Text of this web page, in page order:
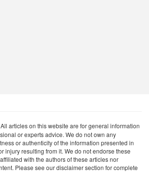
All articles on this website are for general information
or experts advice. We do not own any
or authenticity of the information presented in
injury resulting from it. We do not endorse these
with the authors of these articles nor
Please see our disclaimer section for complete